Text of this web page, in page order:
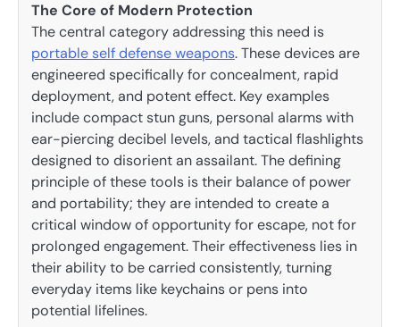
The Core of Modern Protection
The central category addressing this need is
portable self defense weapons. These devices are
engineered specifically for concealment, rapid
deployment, and potent effect. Key examples
include compact stun guns, personal alarms with
ear-piercing decibel levels, and tactical flashlights
designed to disorient an assailant. The defining
principle of these tools is their balance of power
and portability; they are intended to create a
critical window of opportunity for escape, not for
prolonged engagement. Their effectiveness lies in
their ability to be carried consistently, turning
everyday items like keychains or pens into
potential lifelines.